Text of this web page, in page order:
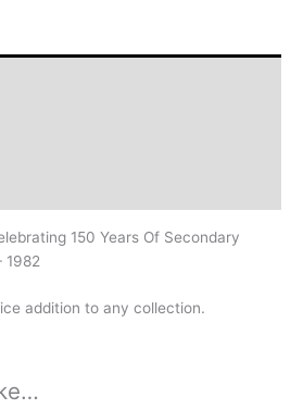
150 Years Of Secondary
1982
addition to any collection.